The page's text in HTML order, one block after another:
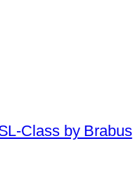
Class by Brabus